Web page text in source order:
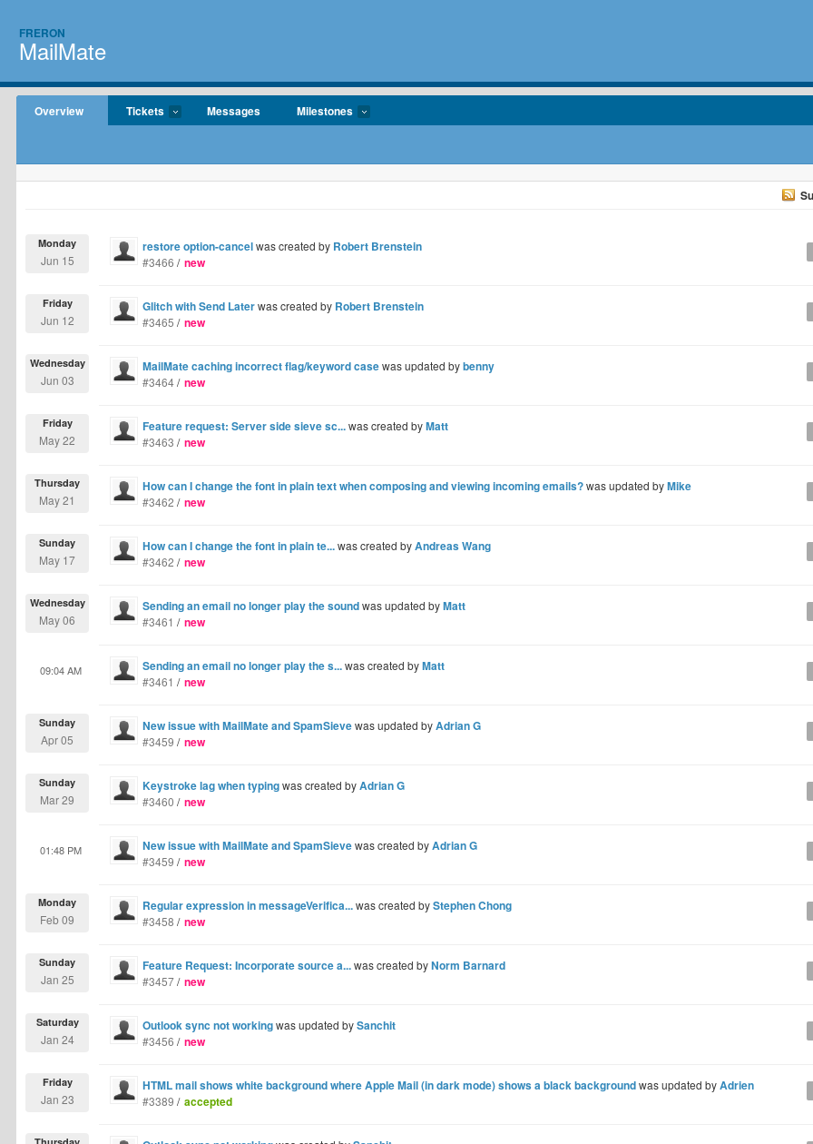
FRERON
MailMate
Overview Tickets Messages Milestones
restore option-cancelwas created by Robert Brenstein
Monday
Jun 15 #3466 / new
Glitch with Send Laterwas created by Robert Brenstein
Friday
Jun 12 #3465 / new
MailMate caching incorrect flag/keyword casewas updated bybenny
Wednesday
Jun 03 #3464/ new
Feature request: Server side sieve sc...was created byMatt
Friday
May 22 #3463 / new
How can I change the font in plain text when composing and viewing incoming emails?was updated byMike
Thursday
May 21 #3462 / new
How can I change the font in plain te...was created byAndreas Wang
Sunday
May 17 #3462 / new
Sending an email no longer play the soundwas updated byMatt
Wednesday
May 06 #3461 / new
Sending an email no longer play the s...was created byMatt
09:04 AM
#3461 / new
New issue with MailMate and SpamSievewas updated byAdrian G
Sunday
Apr 05 #3459 / new
Keystroke lag when typingwas created byAdrian G
Sunday
Mar 29 #3460 / new
New issue with MailMate and SpamSievewas created byAdrian G
01:48 PM
#3459 / new
Regular expression in messageVerifica...was created byStephen Chong
Monday
Feb 09 #3458 / new
Feature Request: Incorporate source a...was created byNorm Barnard
Sunday
Jan 25 #3457/ new
Outlook sync not workingwas updated bySanchit
Saturday
Jan 24 #3456 / new
HTML mail shows white background where Apple Mail (in dark mode) shows a black backgroundwas updated byAdrien
Friday
Jan 23 #3389 / accepted